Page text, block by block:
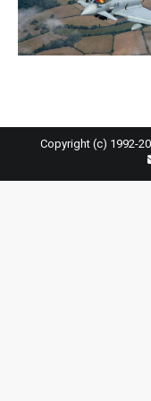
Copyright (c) 1992-